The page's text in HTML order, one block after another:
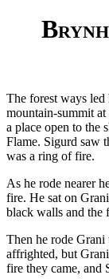
The forest ways led
mountain-summit
a place open to the
Flame. Sigurd saw
was a ring of fire.
As he rode nearer
fire. He sat on
black walls and the
Then he rode
affrighted, but
fire they came, and